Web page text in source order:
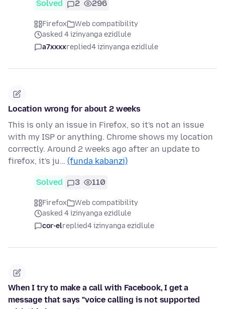
Solved 2 296
Firefox
Web compatibility
asked 4 izinyanga ezidlule
a7xxxxreplied4 izinyanga ezidlule
Location wrong for about 2 weeks
This is only an issue in Firefox, so it's not an issue
with my ISP or anything. Chrome shows my location
correctly. Around 2 weeks ago after an update to
firefox, it's ju… (funda kabanzi)
Solved 3 110
Firefox
Web compatibility
asked 4 izinyanga ezidlule
cor-elreplied4 izinyanga ezidlule
When I try to make a call with Facebook, I get a
message that says "voice calling is not supported